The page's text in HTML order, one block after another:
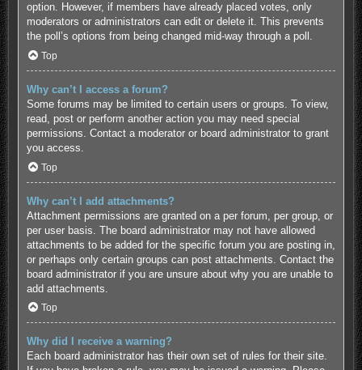
option. However, if members have already placed votes, only
moderators or administrators can edit or delete it. This prevents
the poll’s options from being changed mid-way through a poll.
Top
Why can’t I access a forum?
Some forums may be limited to certain users or groups. To view,
read, post or perform another action you may need special
permissions. Contact a moderator or board administrator to grant
you access.
Top
Why can’t I add attachments?
Attachment permissions are granted on a per forum, per group, or
per user basis. The board administrator may not have allowed
attachments to be added for the specific forum you are posting in,
or perhaps only certain groups can post attachments. Contact the
board administrator if you are unsure about why you are unable to
add attachments.
Top
Why did I receive a warning?
Each board administrator has their own set of rules for their site.